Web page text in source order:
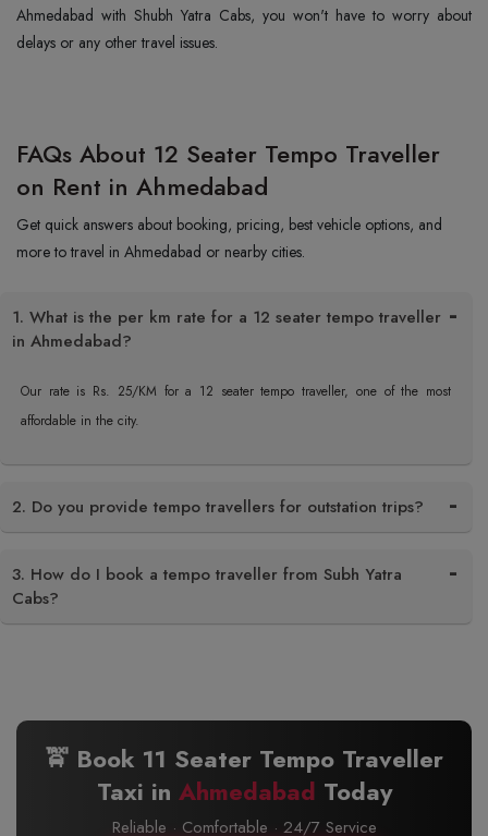
Ahmedabad with Shubh Yatra Cabs, you won't have to worry about
delays or any other travel issues.
FAQs About 12 Seater Tempo Traveller
on Rent in Ahmedabad
Get quick answers about booking, pricing, best vehicle options, and
more to travel in Ahmedabad or nearby cities.
1. What is the per km rate for a 12 seater tempo traveller
in Ahmedabad?
Our rate is Rs. 25/KM for a 12 seater tempo traveller, one of the most
affordable in the city.
2. Do you provide tempo travellers for outstation trips?
3. How do I book a tempo traveller from Subh Yatra
Cabs?
🚖 Book 11 Seater Tempo Traveller
Taxi in Ahmedabad Today
Reliable · Comfortable · 24/7 Service